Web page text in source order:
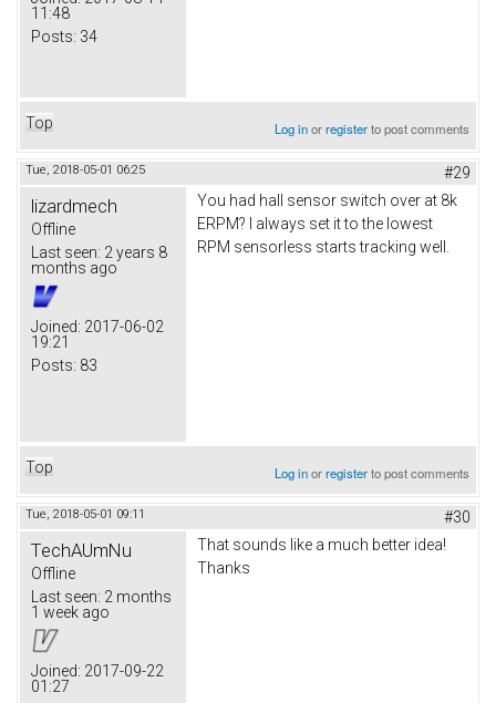
11:48
Posts: 34
Top Log inorregisterto post comments
Tue, 2018-05-01 06:25 #29
lizardmech
Offline
Last seen: 2 years 8
months ago
Joined: 2017-06-02
19:21
Posts: 83
You had hall sensor switch over at 8k
ERPM? I always set it to the lowest
RPM sensorless starts tracking well.
Top Log inorregisterto post comments
Tue, 2018-05-01 09:11 #30
TechAUmNu
Offline
Last seen: 2 months
1 week ago
Joined: 2017-09-22
01:27
That sounds like a much better idea!
Thanks